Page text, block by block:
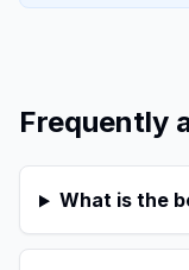
Frequently
What is the